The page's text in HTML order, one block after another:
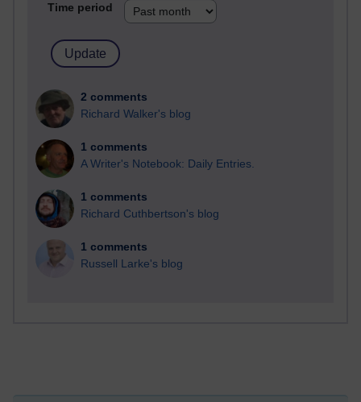
Time period
2 comments
Richard Walker's blog
1 comments
A Writer's Notebook: Daily Entries.
1 comments
Richard Cuthbertson's blog
1 comments
Russell Larke's blog